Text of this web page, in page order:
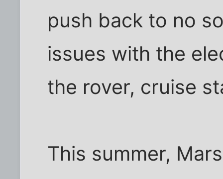
push back to no
issues with the
the rover, cruise
This summer,